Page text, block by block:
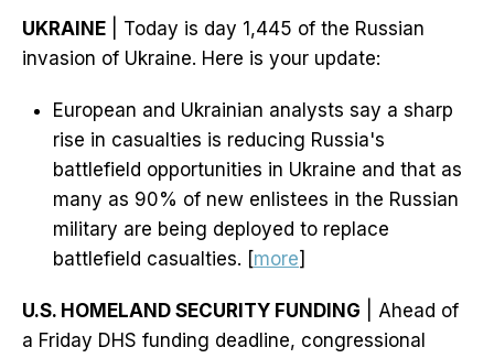
UKRAINE | Today is day 1,445 of the Russian
invasion of Ukraine. Here is your update:
European and Ukrainian analysts say a sharp
rise in casualties is reducing Russia's
battlefield opportunities in Ukraine and that as
many as 90% of new enlistees in the Russian
military are being deployed to replace
battlefield casualties. [more]
U.S. HOMELAND SECURITY FUNDING | Ahead of
a Friday DHS funding deadline, congressional